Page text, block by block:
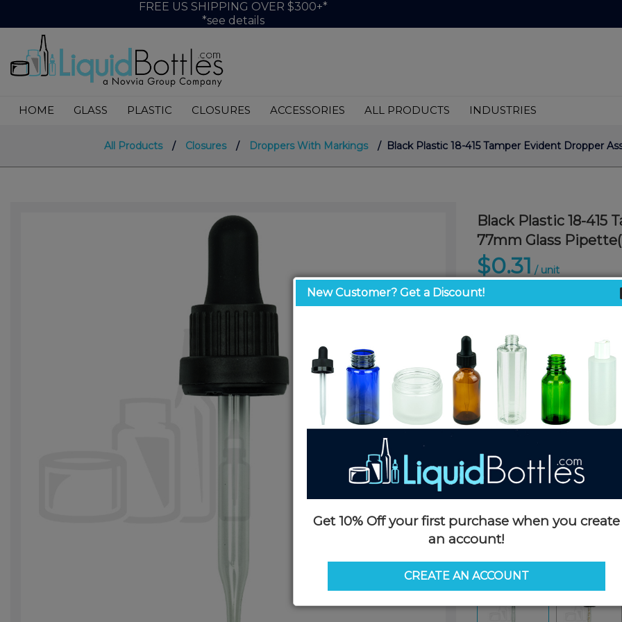
FREE US SHIPPING OVER $300+*
*see details
HOME GLASS PLASTIC CLOSURES ACCESSORIES ALL PRODUCTS INDUSTRIES
All Products / Closures / Droppers With Markings / Black Plastic 18-415 Tamper Evident Dropper
Black Plastic 18-
77mm Glass
$0.31 / unit
Product Details
SKU:
DNT1877K-H
Currently in stock:399160
Case Quantity:1400
Pack Quantity: 100
Case Dimensions:20 x 16 x 12
Case Weight:22 LBS
36 boxes -
Pallet Dimensions: 40 x 48 x 72
Pallet Weight: 793 LBS
Options
Similar Items:
New Customer? Get a Discount!
Get 10% Off your first purchase when you create
an account!
CREATE AN ACCOUNT